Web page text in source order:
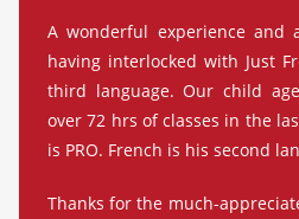
A wonderful experience and
having interlocked with Just
third language. Our child
over 72 hrs of classes in the
is PRO. French is his second
Thanks for the much-